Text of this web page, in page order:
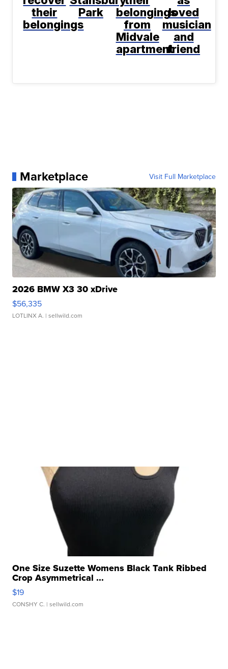
their
belongings
Park
belongings
from
Midvale
apartment
loved
musician
and
friend
Marketplace Visit Full Marketplace
2026 BMW X3 30 xDrive
$56,335
LOTLINX A. | sellwild.com
One Size Suzette Womens Black Tank Ribbed
Crop Asymmetrical ...
$19
CONSHY C. | sellwild.com